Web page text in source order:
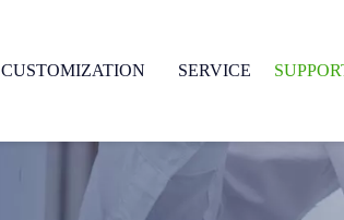
CUSTOMIZATION SERVICE